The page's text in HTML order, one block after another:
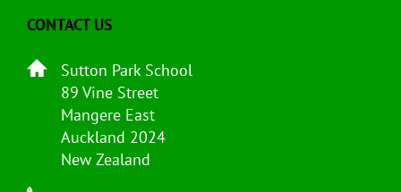
CONTACT US
Sutton Park School
89 Vine Street
Mangere East
Auckland 2024
New Zealand